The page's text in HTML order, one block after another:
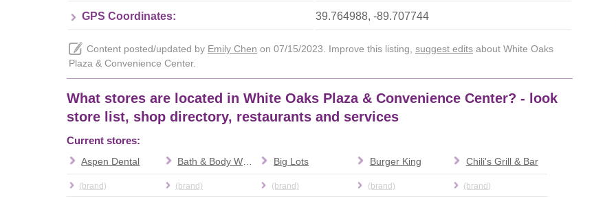
GPS Coordinates: 39.764988, -89.707744
Content posted/updated by Emily Chen on 07/15/2023. Improve this listing, suggest edits about White Oaks
Plaza & Convenience Center.
What stores are located in White Oaks Plaza & Convenience Center? - look
store list, shop directory, restaurants and services
Current stores:
Aspen Dental
(brand) (brand)
Big Lots
(brand)
Burger King
(brand)
Chili's Grill & Bar
(brand)